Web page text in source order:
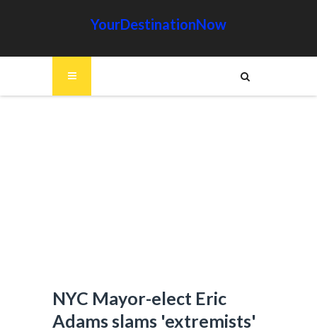
YourDestinationNow
NYC Mayor-elect Eric
Adams slams 'extremists'